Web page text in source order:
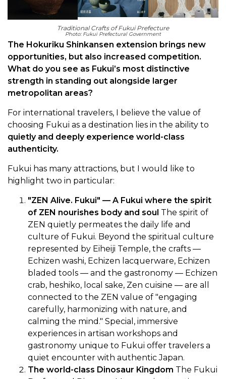
Traditional Crafts of Fukui Prefecture
Photo: Fukui Prefectural Government
The Hokuriku Shinkansen extension brings new
opportunities, but also increased competition.
What do you see as Fukui’s most distinctive
strength in standing out alongside larger
metropolitan areas?
For international travelers, I believe the value of
choosing Fukui as a destination lies in the ability to
quietly and deeply experience world-class
authenticity.
Fukui has many attractions, but I would like to
highlight two in particular:
"ZEN Alive. Fukui" — A Fukui where the spirit
of ZEN nourishes body and soul The spirit of
ZEN quietly permeates the daily life and
culture of Fukui. Beyond the spiritual culture
represented by Eiheiji Temple, the crafts —
Echizen washi, Echizen lacquerware, Echizen
bladed tools — and the gastronomy — Echizen
crab, heshiko, local sake, Zen cuisine — are all
connected to the ZEN value of "engaging
carefully, harmonizing with nature, and
calming the mind." Special, immersive
experiences in artisan workshops and
gastronomy unique to Fukui offer travelers a
quiet encounter with authentic Japan.
The world-class Dinosaur Kingdom The Fukui